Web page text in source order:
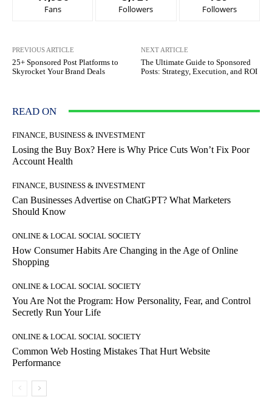
Fans Followers Followers
PREVIOUS ARTICLE
25+ Sponsored Post Platforms to
Skyrocket Your Brand Deals
NEXT ARTICLE
The Ultimate Guide to Sponsored
Posts: Strategy, Execution, and ROI
READ ON
FINANCE, BUSINESS & INVESTMENT
Losing the Buy Box? Here is Why Price Cuts Won’t Fix Poor
Account Health
FINANCE, BUSINESS & INVESTMENT
Can Businesses Advertise on ChatGPT? What Marketers
Should Know
ONLINE & LOCAL SOCIAL SOCIETY
How Consumer Habits Are Changing in the Age of Online
Shopping
ONLINE & LOCAL SOCIAL SOCIETY
You Are Not the Program: How Personality, Fear, and Control
Secretly Run Your Life
ONLINE & LOCAL SOCIAL SOCIETY
Common Web Hosting Mistakes That Hurt Website
Performance